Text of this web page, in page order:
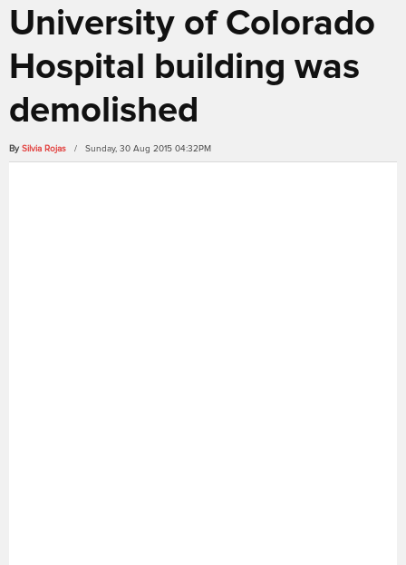
University of Colorado
Hospital building was
demolished
By Silvia Rojas / Sunday, 30 Aug 2015 04:32PM